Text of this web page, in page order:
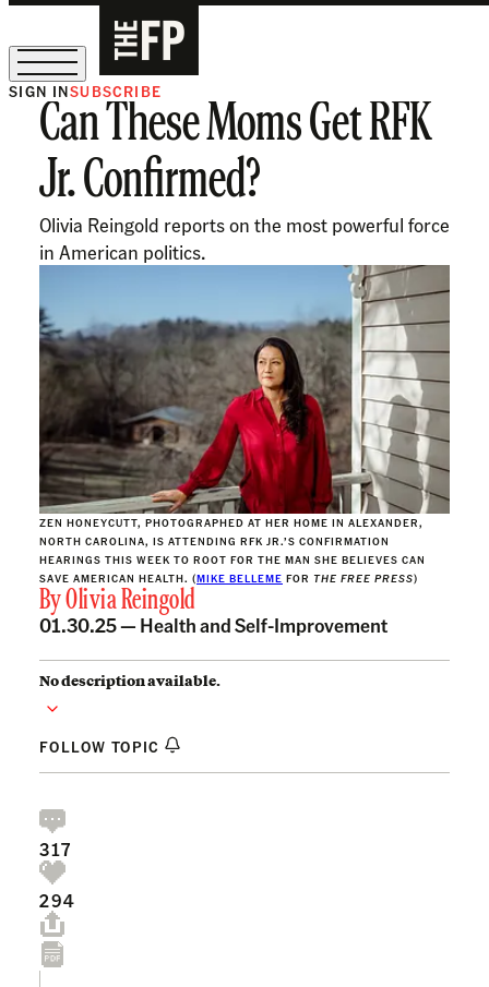
The Free Press Is Hiring!
SIGN INSUBSCRIBE
Can These Moms Get RFK
Jr. Confirmed?
Olivia Reingold reports on the most powerful force
in American politics.
ZEN HONEYCUTT, PHOTOGRAPHED AT HER HOME IN ALEXANDER,
NORTH CAROLINA, IS ATTENDING RFK JR.’S CONFIRMATION
HEARINGS THIS WEEK TO ROOT FOR THE MAN SHE BELIEVES CAN
SAVE AMERICAN HEALTH. (MIKE BELLEME FOR THE FREE PRESS)
ByOlivia Reingold
01.30.25 — Health and Self-Improvement
No description available.
FOLLOW TOPIC
317
294